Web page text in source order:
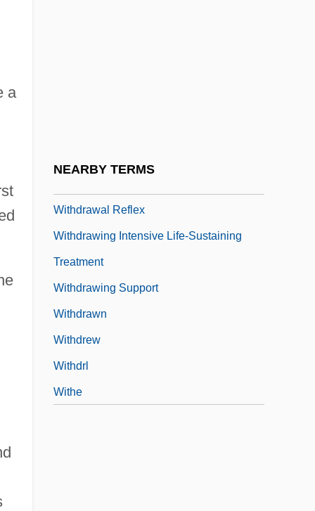
a
NEARBY TERMS
Withdrawal Reflex
Withdrawing Intensive Life-Sustaining
Treatment
Withdrawing Support
Withdrawn
Withdrew
Withdrl
Withe